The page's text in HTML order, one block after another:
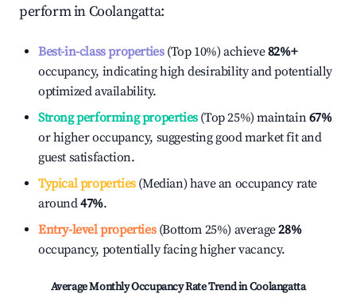
perform inCoolangatta:
Best-in-class properties(Top 10%) achieve82%+
occupancy, indicating high desirability and potentially
optimized availability.
Strong performing properties(Top 25%) maintain67%
or higher occupancy, suggesting good market fit and
guest satisfaction.
Typical properties(Median) have an occupancy rate
around47%.
Entry-level properties(Bottom 25%) average28%
occupancy, potentially facing higher vacancy.
Average Monthly Occupancy Rate Trend inCoolangatta